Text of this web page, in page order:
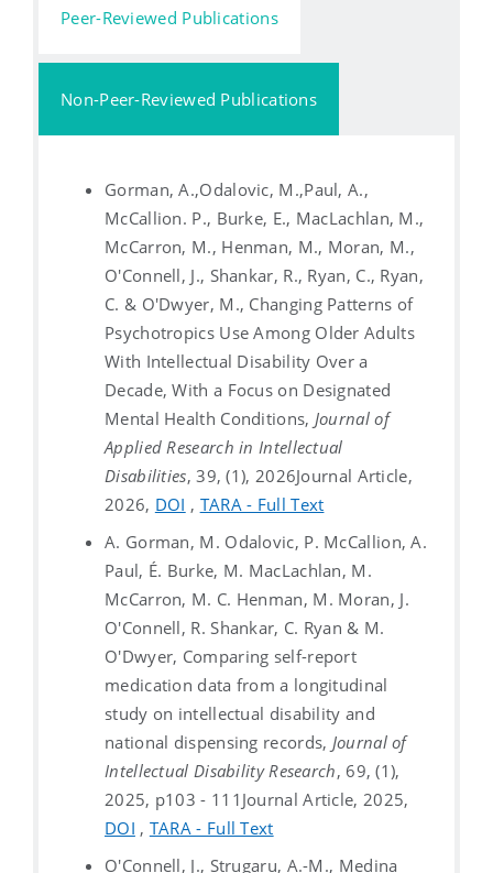
Peer-Reviewed Publications
Non-Peer-Reviewed Publications
Gorman, A.,Odalovic, M.,Paul, A.,
McCallion. P., Burke, E., MacLachlan, M.,
McCarron, M., Henman, M., Moran, M.,
O'Connell, J., Shankar, R., Ryan, C., Ryan,
C. & O'Dwyer, M., Changing Patterns of
Psychotropics Use Among Older Adults
With Intellectual Disability Over a
Decade, With a Focus on Designated
Mental Health Conditions, Journal of
Applied Research in Intellectual
Disabilities, 39, (1), 2026Journal Article,
2026, DOI , TARA - Full Text
A. Gorman, M. Odalovic, P. McCallion, A.
Paul, É. Burke, M. MacLachlan, M.
McCarron, M. C. Henman, M. Moran, J.
O'Connell, R. Shankar, C. Ryan & M.
O'Dwyer, Comparing self-report
medication data from a longitudinal
study on intellectual disability and
national dispensing records, Journal of
Intellectual Disability Research, 69, (1),
2025, p103 - 111 Journal Article, 2025,
DOI , TARA - Full Text
O'Connell, J., Strugaru, A.-M., Medina